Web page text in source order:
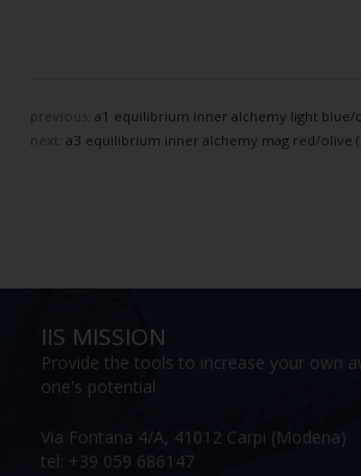
a1 equilibrium inner alchemy light blue/
next: a3 equilibrium inner alchemy mag red/olive
IIS MISSION
Provide the tools to increase your own
one's potential
Via Fontana 4/A, 41012 Carpi (Modena)
tel: +39 059 686147